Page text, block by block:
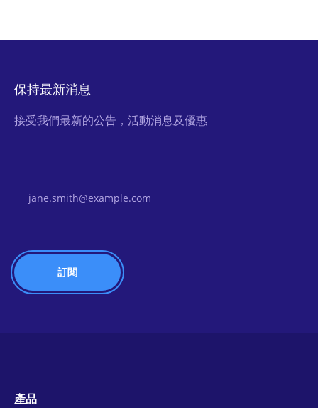
保持最新消息
接受我們最新的公告，活動消息及優惠
產品